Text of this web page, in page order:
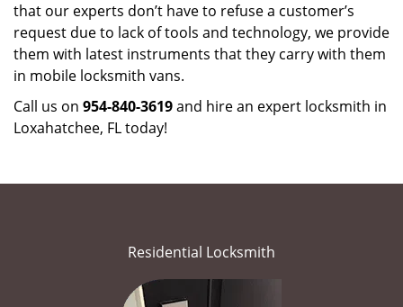
that our experts don’t have to refuse a customer’s
request due to lack of tools and technology, we provide
them with latest instruments that they carry with them
in mobile locksmith vans.
Call us on 954-840-3619and hire an expert locksmith in
Loxahatchee, FL today!
Residential Locksmith